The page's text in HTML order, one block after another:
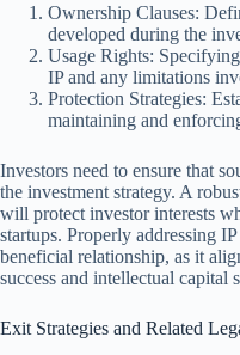
Ownership Clauses:
developed during the
Usage Rights:
IP and any limitations
Protection Strategies:
maintaining and
Investors need to ensure that
the investment strategy. A
will protect investor interests
startups. Properly addressing
beneficial relationship, as it
success and intellectual capital
Exit Strategies and Related